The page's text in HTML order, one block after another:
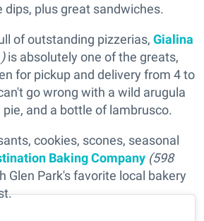
plus great sandwiches.
of outstanding pizzerias, Gialina
is absolutely one of the greats,
for pickup and delivery from 4 to
go wrong with a wild arugula
and a bottle of lambrusco.
cookies, scones, seasonal
Baking Company (598
Glen Park's favorite local bakery